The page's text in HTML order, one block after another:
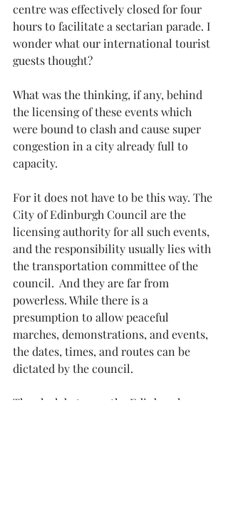
centre was effectively closed for four
hours to facilitate a sectarian parade. I
wonder what our international tourist
guests thought?
What was the thinking, if any, behind
the licensing of these events which
were bound to clash and cause super
congestion in a city already full to
capacity.
For it does not have to be this way. The
City of Edinburgh Council are the
licensing authority for all such events,
and the responsibility usually lies with
the transportation committee of the
council.  And they are far from
powerless. While there is a
presumption to allow peaceful
marches, demonstrations, and events,
the dates, times, and routes can be
dictated by the council.
The clash between the Edinburgh